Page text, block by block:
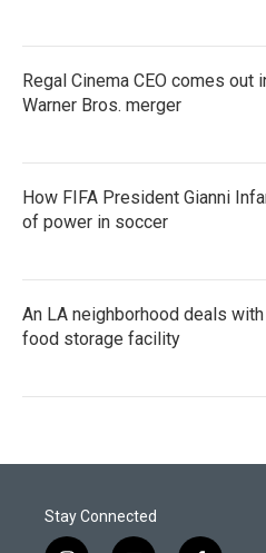
Regal Cinema CEO comes out
Warner Bros. merger
How FIFA President Gianni
of power in soccer
An LA neighborhood deals
food storage facility
Stay Connected